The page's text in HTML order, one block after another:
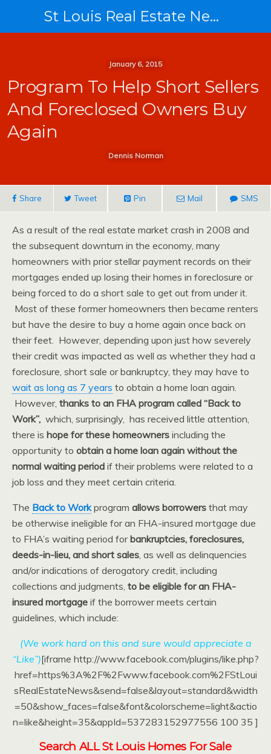
St Louis Real Estate News
January 6, 2015
Program To Help Short Sellers
And Foreclosed Owners Buy
Again
Dennis Norman
Share Tweet Pin Mail SMS
As a result of the real estate market crash in 2008 and
the subsequent downturn in the economy, many
homeowners with prior stellar payment records on their
mortgages ended up losing their homes in foreclosure or
being forced to do a short sale to get out from under it.
Most of these former homeowners then became renters
but have the desire to buy a home again once back on
their feet. However, depending upon just how severely
their credit was impacted as well as whether they had a
foreclosure, short sale or bankruptcy, they may have to
wait as long as 7 years to obtain a home loan again.
However, thanks to an FHA program called “Back to
Work”, which, surprisingly, has received little attention,
there is hope for these homeowners including the
opportunity to obtain a home loan again without the
normal waiting period if their problems were related to a
job loss and they meet certain criteria.
The Back to Work program allows borrowers that may
be otherwise ineligible for an FHA-insured mortgage due
to FHA’s waiting period forbankruptcies, foreclosures,
deeds-in-lieu, and short sales, as well as delinquencies
and/or indications of derogatory credit, including
collections and judgments, to be eligible for an FHA-
insured mortgage if the borrower meets certain
guidelines, which include:
(We work hard on this and sure would appreciate a
“Like”)[iframe http://www.facebook.com/plugins/like.php?
href=https%3A%2F%2Fwww.facebook.com%2FStLoui
sRealEstateNews&send=false&layout=standard&width
=50&show_faces=false&font&colorscheme=light&actio
n=like&height=35&appId=537283152977556 100 35 ]
Search ALL St Louis Homes For Sale